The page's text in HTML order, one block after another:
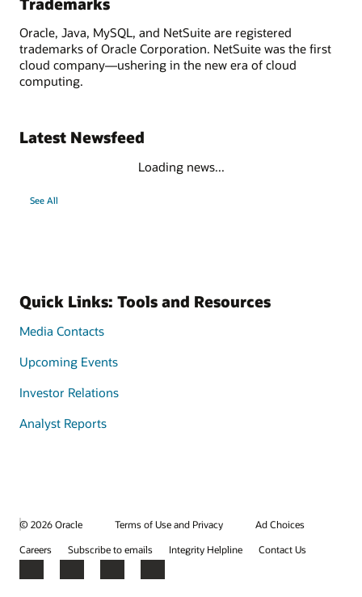
Oracle, Java, MySQL, and NetSuite are registered
trademarks of Oracle Corporation. NetSuite was the first
cloud company—ushering in the new era of cloud
computing.
Latest Newsfeed
Loading news...
See All
Quick Links: Tools and Resources
Media Contacts
Upcoming Events
Investor Relations
Analyst Reports
© 2026 Oracle Terms of Use and Privacy
Ad Choices
Careers
Subscribe to emails Integrity Helpline Contact Us
Facebook
X LinkedInYouTube